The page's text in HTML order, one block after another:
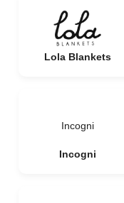
Lola Blankets
Incogni
Incogni